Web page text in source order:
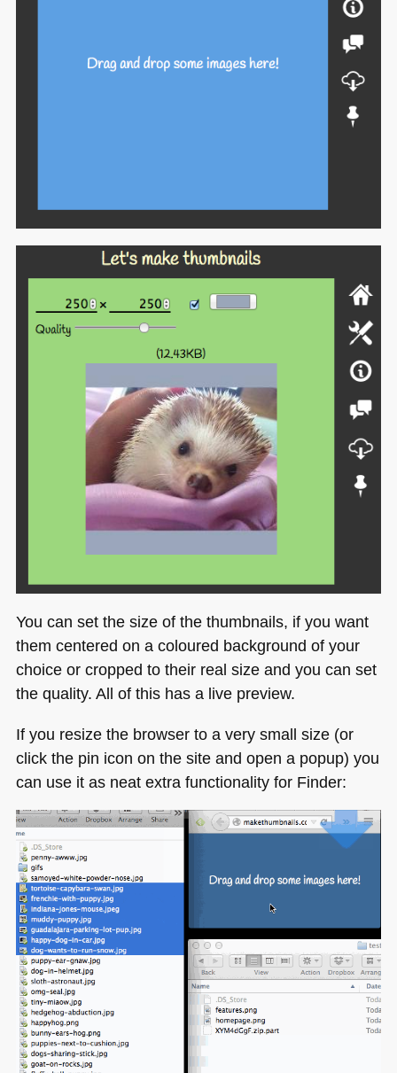
You can set the size of the thumbnails, if you want
them centered on a coloured background of your
choice or cropped to their real size and you can set
the quality. All of this has a live preview.
If you resize the browser to a very small size (or
click the pin icon on the site and open a popup) you
can use it as neat extra functionality for Finder: